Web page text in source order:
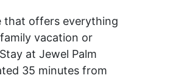
that offers everything
vacation or
at Jewel Palm
35 minutes from